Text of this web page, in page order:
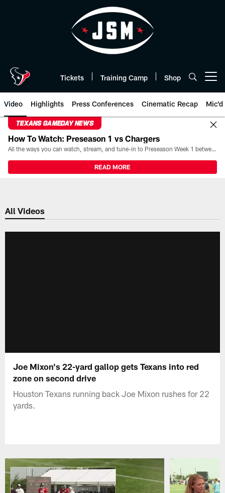
Tickets Training Camp Shop
Video Highlights Press Conferences Cinematic Recap Mic'd
TEXANS GAMEDAY NEWS
How To Watch: Preseason 1 vs Chargers
All the ways you can watch, stream, and tune-in to Preseason Week 1 between the Texans and the Los Angeles Chargers at Reliant Stadium on August 13.
READ MORE
All Videos
Joe Mixon's 22-yard gallop gets Texans into red
zone on second drive
Houston Texans running back Joe Mixon rushes for 22
yards.